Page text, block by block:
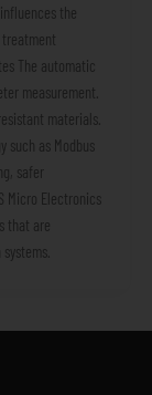
the
The automatic
measurement.
materials.
such as Modbus
safer
Micro Electronics
that are